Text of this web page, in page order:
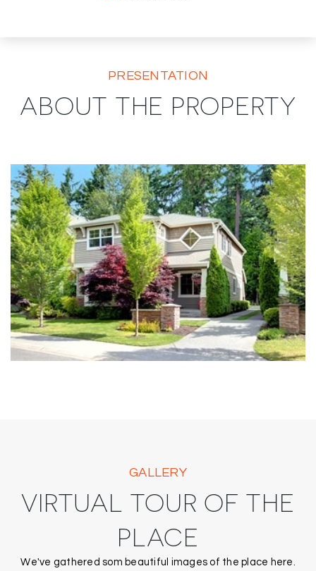
PRESENTATION
ABOUT THE PROPERTY
GALLERY
VIRTUAL TOUR OF THE
PLACE
We've gathered som beautiful images of the place here.